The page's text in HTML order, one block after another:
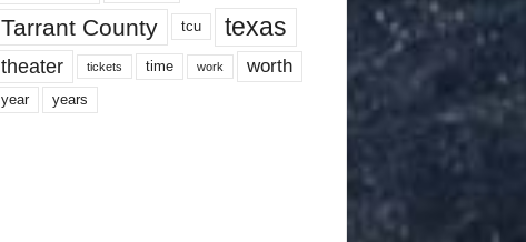
Tarrant County tcu texas
theater tickets time work worth
year years